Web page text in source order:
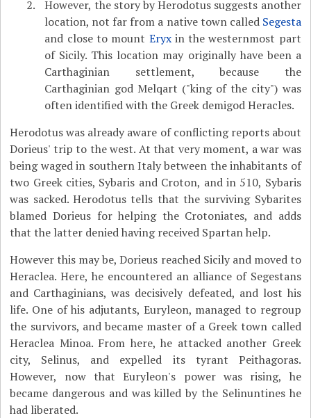
However, the story by Herodotus suggests another
location, not far from a native town called Segesta
and close to mount Eryxin the westernmost part
of Sicily. This location may originally have been a
Carthaginian settlement, because the
Carthaginian god Melqart ("king of the city") was
often identified with the Greek demigod Heracles.
Herodotus was already aware of conflicting reports about
Dorieus' trip to the west. At that very moment, a war was
being waged in southern Italy between the inhabitants of
two Greek cities, Sybaris and Croton, and in 510, Sybaris
was sacked. Herodotus tells that the surviving Sybarites
blamed Dorieus for helping the Crotoniates, and adds
that the latter denied having received Spartan help.
However this may be, Dorieus reached Sicily and moved to
Heraclea. Here, he encountered an alliance of Segestans
and Carthaginians, was decisively defeated, and lost his
life. One of his adjutants, Euryleon, managed to regroup
the survivors, and became master of a Greek town called
Heraclea Minoa. From here, he attacked another Greek
city, Selinus, and expelled its tyrant Peithagoras.
However, now that Euryleon's power was rising, he
became dangerous and was killed by the Selinuntines he
had liberated.